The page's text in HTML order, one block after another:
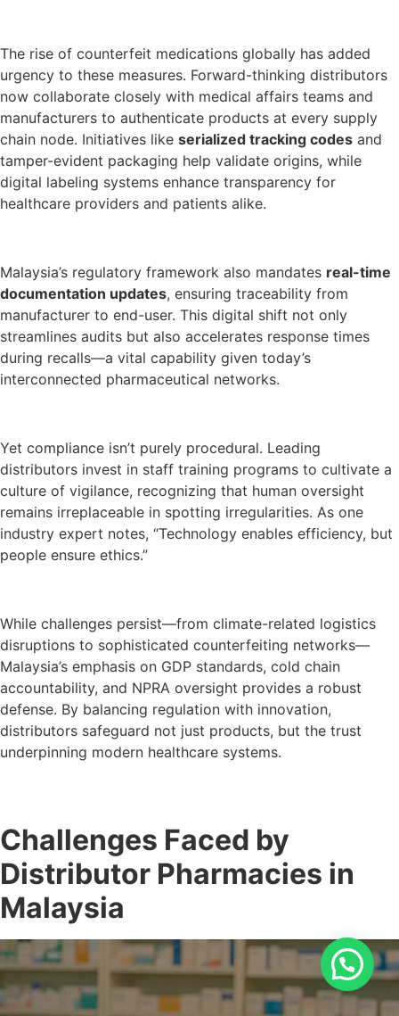
The rise of counterfeit medications globally has added
urgency to these measures. Forward-thinking distributors
now collaborate closely with medical affairs teams and
manufacturers to authenticate products at every supply
chain node. Initiatives like serialized tracking codes and
tamper-evident packaging help validate origins, while
digital labeling systems enhance transparency for
healthcare providers and patients alike.
Malaysia’s regulatory framework also mandates real-time
documentation updates, ensuring traceability from
manufacturer to end-user. This digital shift not only
streamlines audits but also accelerates response times
during recalls—a vital capability given today’s
interconnected pharmaceutical networks.
Yet compliance isn’t purely procedural. Leading
distributors invest in staff training programs to cultivate a
culture of vigilance, recognizing that human oversight
remains irreplaceable in spotting irregularities. As one
industry expert notes, “Technology enables efficiency, but
people ensure ethics.”
While challenges persist—from climate-related logistics
disruptions to sophisticated counterfeiting networks—
Malaysia’s emphasis on GDP standards, cold chain
accountability, and NPRA oversight provides a robust
defense. By balancing regulation with innovation,
distributors safeguard not just products, but the trust
underpinning modern healthcare systems.
Challenges Faced by
Distributor Pharmacies in
Malaysia